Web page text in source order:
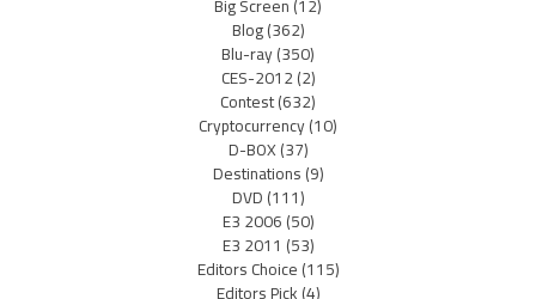
Blog(362)
Blu-ray(350)
CES-2012(2)
Contest(632)
Cryptocurrency(10)
D-BOX(37)
Destinations(9)
DVD(111)
E3 2006(50)
E3 2011 (53)
Editors Choice(115)